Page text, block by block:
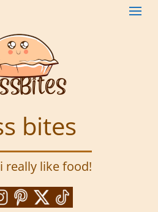
bites
really like food!